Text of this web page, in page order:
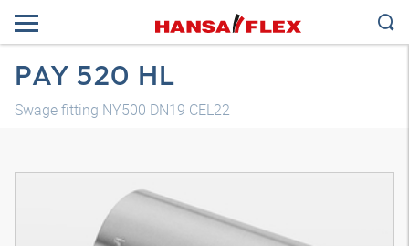
PAY 520 HL
Swage fitting NY500 DN19 CEL22